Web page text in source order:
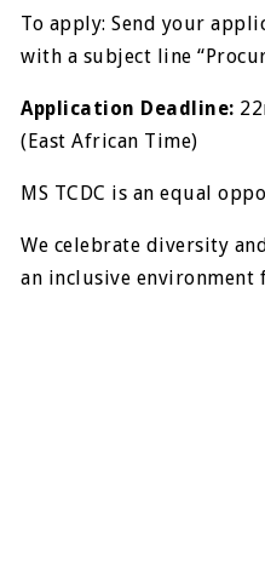
To apply: Send your
with a subject line
Application Deadline:
(East African Time)
MS TCDC is an equal
We celebrate diversity
an inclusive environment